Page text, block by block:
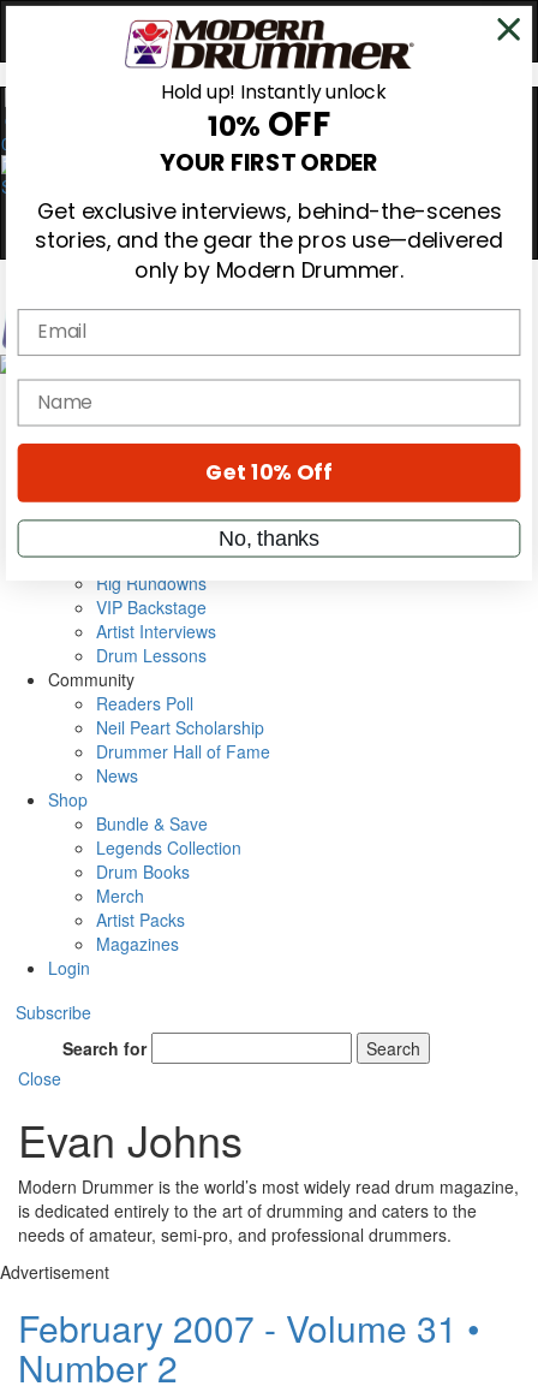
0
Magazine
Cover Archive
Metal Sticks
Rig Rundowns
VIP Backstage
Artist Interviews
Drum Lessons
Community
Readers Poll
Neil Peart Scholarship
Drummer Hall of Fame
News
Shop
Bundle & Save
Legends Collection
Drum Books
Merch
Artist Packs
Magazines
Login
Subscribe
Search for
Search
Close
Evan Johns
Modern Drummer is the world’s most widely read drum magazine,
is dedicated entirely to the art of drumming and caters to the
needs of amateur, semi-pro, and professional drummers.
Advertisement
February 2007 - Volume 31 •
Number 2
Hold up! Instantly unlock
10% OFF
YOUR FIRST ORDER
Get exclusive interviews, behind-the-scenes
stories, and the gear the pros use—delivered
only by Modern Drummer.
Email
name
Get 10% Off
No, thanks